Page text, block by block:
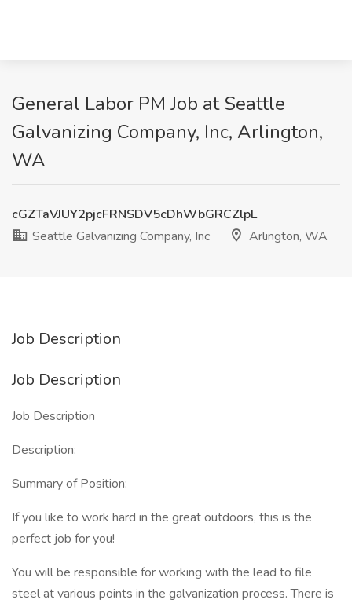
General Labor PM Job at Seattle
Galvanizing Company, Inc, Arlington,
WA
cGZTaVJUY2pjcFRNSDV5cDhWbGRCZlpL
Seattle Galvanizing Company, Inc
Arlington, WA
Job Description
Job Description
Job Description
Description:
Summary of Position:
If you like to work hard in the great outdoors, this is the
perfect job for you!
You will be responsible for working with the lead to file
steel at various points in the galvanization process. There is